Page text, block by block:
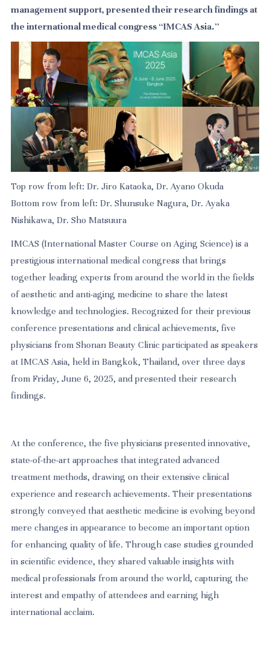
management support, presented their research findings at
the international medical congress “IMCAS Asia.”
Top row from left: Dr. Jiro Kataoka, Dr. Ayano Okuda
Bottom row from left: Dr. Shunsuke Nagura, Dr. Ayaka
Nishikawa, Dr. Sho Matsuura
IMCAS (International Master Course on Aging Science) is a
prestigious international medical congress that brings
together leading experts from around the world in the fields
of aesthetic and anti-aging medicine to share the latest
knowledge and technologies. Recognized for their previous
conference presentations and clinical achievements, five
physicians from Shonan Beauty Clinic participated as speakers
at IMCAS Asia, held in Bangkok, Thailand, over three days
from Friday, June 6, 2025, and presented their research
findings.
At the conference, the five physicians presented innovative,
state-of-the-art approaches that integrated advanced
treatment methods, drawing on their extensive clinical
experience and research achievements. Their presentations
strongly conveyed that aesthetic medicine is evolving beyond
mere changes in appearance to become an important option
for enhancing quality of life. Through case studies grounded
in scientific evidence, they shared valuable insights with
medical professionals from around the world, capturing the
interest and empathy of attendees and earning high
international acclaim.